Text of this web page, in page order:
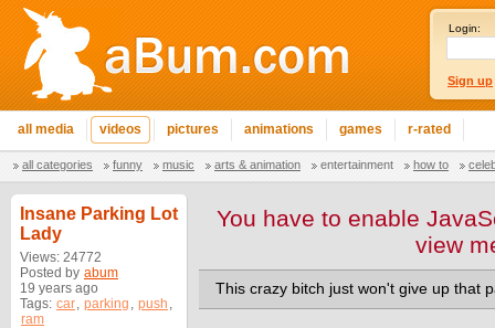
Login:
Sign up
all media videos pictures animations games r-rated
all categories funny music arts & animation entertainment how to
Insane Parking Lot
Lady
Views: 24772
Posted by abum
19 years ago
Tags: car, parking , push ,
ram
You have to enable
view
This crazy bitch just won't give up that